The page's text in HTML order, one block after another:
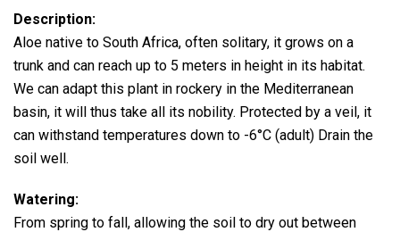
Description:
Aloe native to South Africa, often solitary, it grows on a
trunk and can reach up to 5 meters in height in its habitat.
We can adapt this plant in rockery in the Mediterranean
basin, it will thus take all its nobility. Protected by a veil, it
can withstand temperatures down to -6°C (adult) Drain the
soil well.
Watering:
From spring to fall, allowing the soil to dry out between